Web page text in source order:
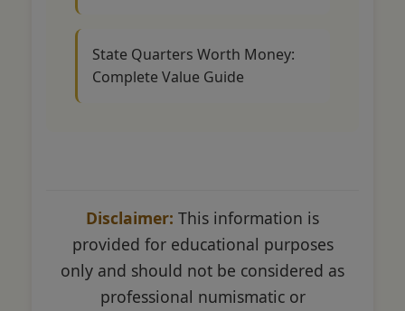
State Quarters Worth Money:
Complete Value Guide
Disclaimer: This information is
provided for educational purposes
only and should not be considered as
professional numismatic or